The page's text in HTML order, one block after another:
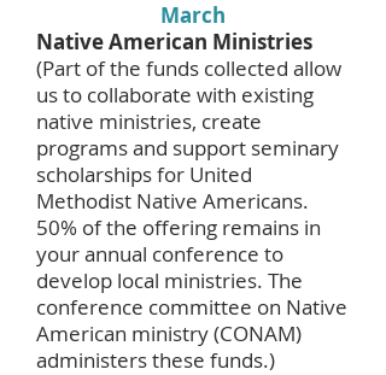
March
Native American Ministries
(Part of the funds collected allow
us to collaborate with existing
native ministries, create
programs and support seminary
scholarships for United
Methodist Native Americans.
50% of the offering remains in
your annual conference to
develop local ministries. The
conference committee on Native
American ministry (CONAM)
administers these funds.)